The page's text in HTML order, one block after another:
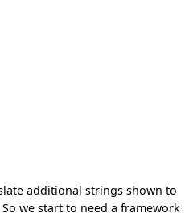
additional strings shown to
we start to need a framework